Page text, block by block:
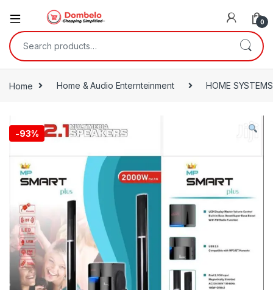
0
Search for:
Home Home & Audio Enternteinment HOME SYSTEMS
-93%